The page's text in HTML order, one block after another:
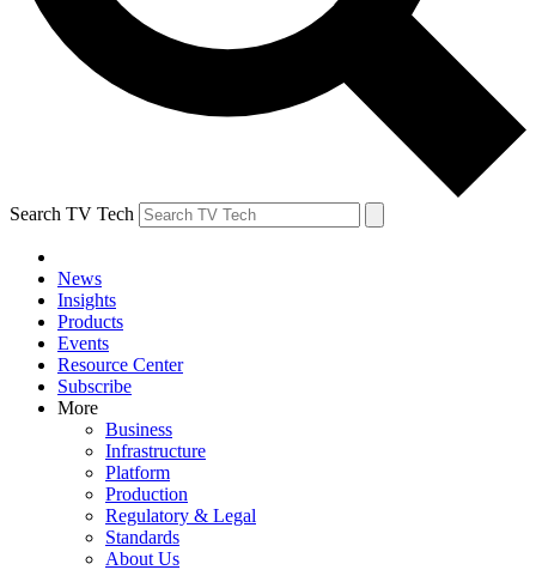
Search TV Tech
News
Insights
Products
Events
Resource Center
Subscribe
More
Business
Infrastructure
Platform
Production
Regulatory & Legal
Standards
About Us